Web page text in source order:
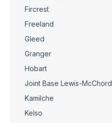
Fircrest
Freeland
Gleed
Granger
Hobart
Joint Base Lewis-McChord
Kamilche
Kelso